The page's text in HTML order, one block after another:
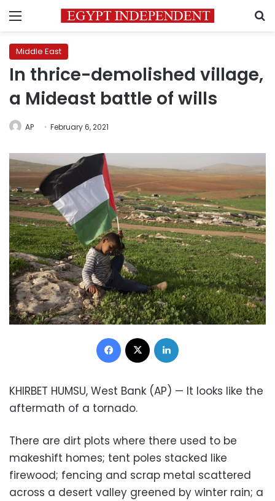
Menu
Middle East
In thrice-demolished village,
a Mideast battle of wills
AP February 6, 2021
Facebook
KHIRBET HUMSU, West Bank (AP) — It looks like the
aftermath of a tornado.
There are dirt plots where there used to be
makeshift homes; tent poles stacked like
firewood; fencing and scrap metal scattered
across a desert valley greened by winter rain; a